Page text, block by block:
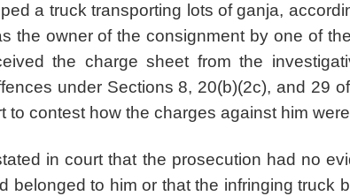
a truck transporting lots of ganja,
the owner of the consignment by one of
the charge sheet from the
under Sections 8, 20(b)(2c), and 29
to contest how the charges against him
in court that the prosecution had no
belonged to him or that the infringing truck